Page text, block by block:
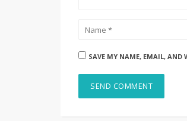
SAVE MY NAME, EMAIL, AND